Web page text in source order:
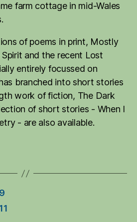
farm cottage in mid-Wales
of poems in print, Mostly
and the recent Lost
entirely focussed on
branched into short stories
work of fiction, The Dark
of short stories - When I
- are also available.